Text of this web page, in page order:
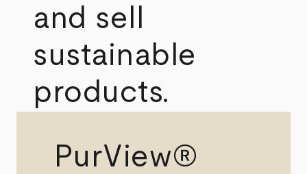
and sell
sustainable
products.
PurView®